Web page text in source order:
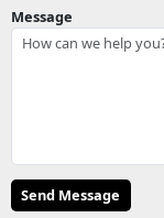
Message